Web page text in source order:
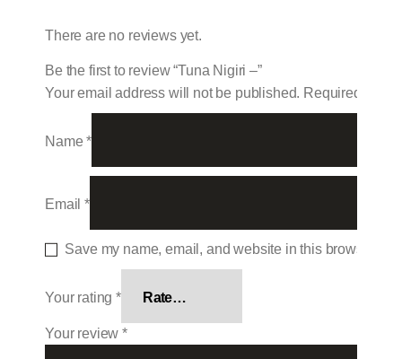
There are no reviews yet.
Be the first to review “Tuna Nigiri –”
Your email address will not be published. Required
Name*
Email*
Save my name, email, and website in this browser for
Your rating*
Your review*